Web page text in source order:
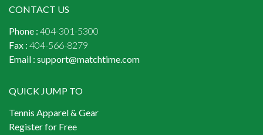
CONTACT US
Phone : 404-301-5300
Fax : 404-566-8279
Email : support@matchtime.com
QUICK JUMP TO
Tennis Apparel & Gear
Register for Free